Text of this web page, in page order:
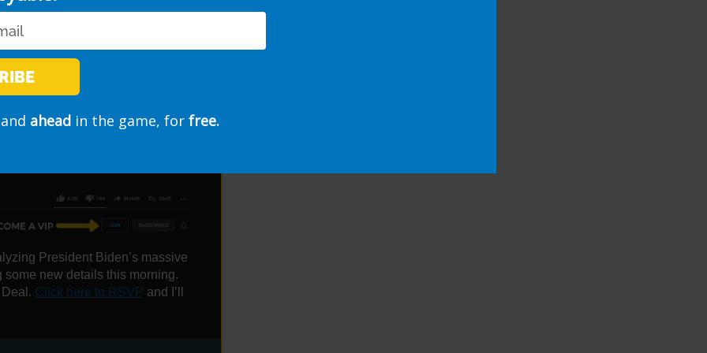
ANNOUNCED
President Biden’s massive
new details this morning.
Click here to RSVP and I’ll
and ahead in the game, for free.